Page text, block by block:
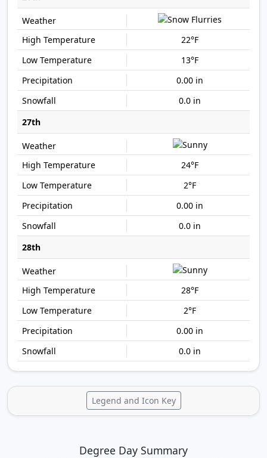
22°F
13°F
0.00 in
0.0 in
27th
24°F
2°F
0.00 in
0.0 in
28th
28°F
2°F
0.00 in
0.0 in
Legend and Icon Key
Degree Day Summary